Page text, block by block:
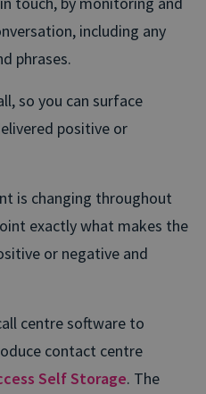
including any
phrases.
so you can surface
positive or
is changing throughout
exactly what makes the
or negative and
centre software to
contact centre
Self Storage. The